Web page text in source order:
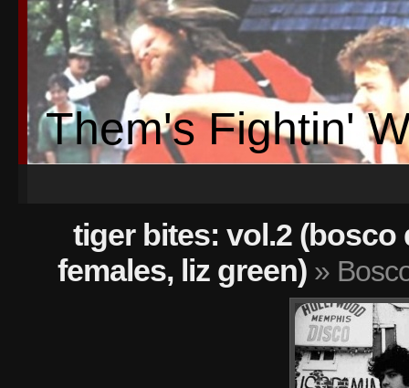
Them's Fightin'
tiger bites: vol.2 (bosco
females, liz green) »